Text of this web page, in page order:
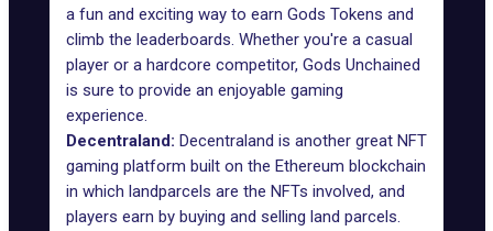
a fun and exciting way to earn Gods Tokens and
climb the leaderboards. Whether you're a casual
player or a hardcore competitor, Gods Unchained
is sure to provide an enjoyable gaming
experience.
Decentraland: Decentraland is another great NFT
gaming platform built on the Ethereum blockchain
in which landparcels are the NFTs involved, and
players earn by buying and selling land parcels.